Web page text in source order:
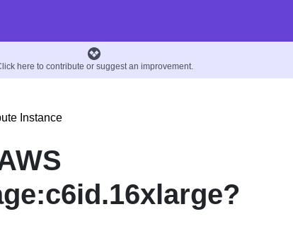
here to contribute or suggest an improvement.
Instance